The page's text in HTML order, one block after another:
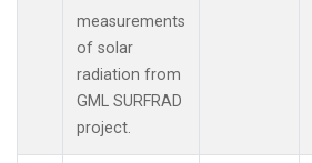
measurements
of solar
radiation from
GML SURFRAD
project.